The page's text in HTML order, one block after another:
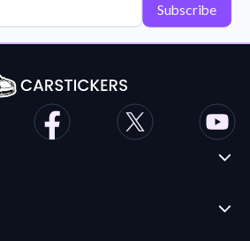
Subscribe